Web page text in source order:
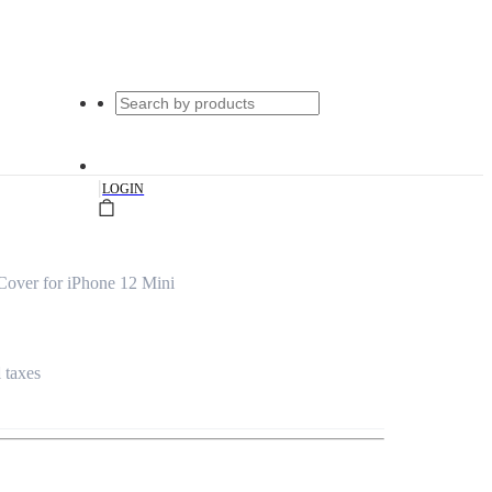
|LOGIN
for iPhone 12 Mini